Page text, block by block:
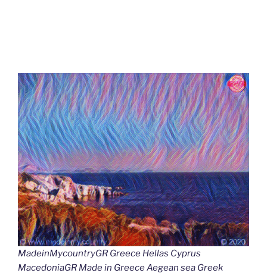
MadeinMycountryGR Greece Hellas Cyprus
MacedoniaGR Made in Greece Aegean sea Greek